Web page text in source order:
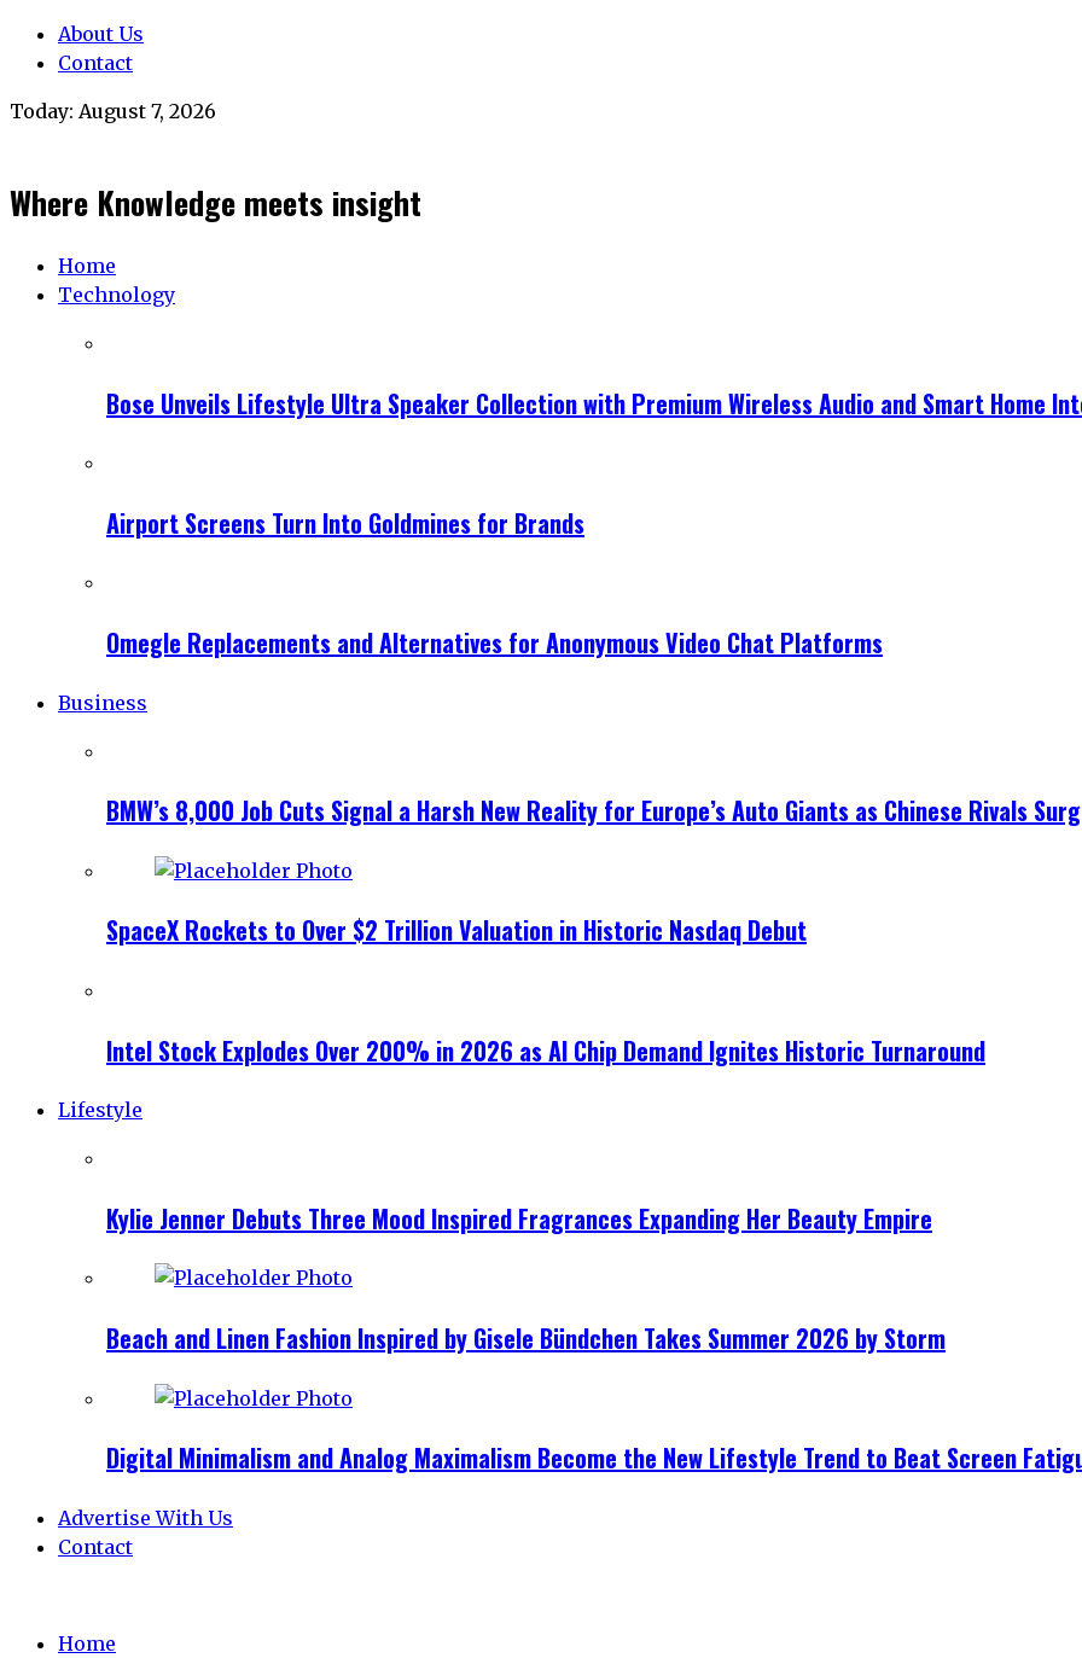
About Us
Contact
Today: August 7, 2026
Where Knowledge meets insight
Home
Technology
Bose Unveils Lifestyle Ultra Speaker Collection with Premium Wireless Audio and Smart Home
Airport Screens Turn Into Goldmines for Brands
Omegle Replacements and Alternatives for Anonymous Video Chat Platforms
Business
BMW’s 8,000 Job Cuts Signal a Harsh New Reality for Europe’s Auto Giants as Chinese Rivals
SpaceX Rockets to Over $2 Trillion Valuation in Historic Nasdaq Debut
Intel Stock Explodes Over 200% in 2026 as AI Chip Demand Ignites Historic Turnaround
Lifestyle
Kylie Jenner Debuts Three Mood Inspired Fragrances Expanding Her Beauty Empire
Beach and Linen Fashion Inspired by Gisele Bündchen Takes Summer 2026 by Storm
Digital Minimalism and Analog Maximalism Become the New Lifestyle Trend to Beat Screen
Advertise With Us
Contact
Home